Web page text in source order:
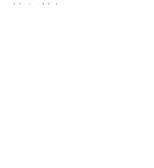
Vote Value